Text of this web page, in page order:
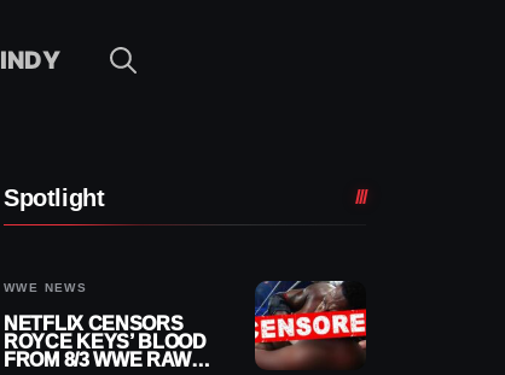
INDY
Spotlight
WWE NEWS
NETFLIX CENSORS
ROYCE KEYS’ BLOOD
FROM 8/3 WWE RAW